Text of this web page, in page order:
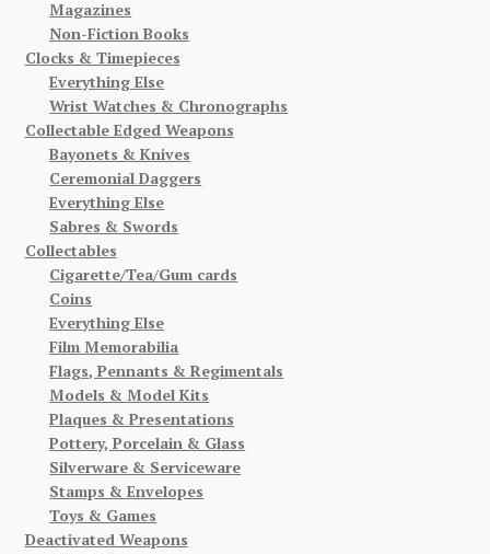
Magazines
Non-Fiction Books
Clocks & Timepieces
Everything Else
Wrist Watches & Chronographs
Collectable Edged Weapons
Bayonets & Knives
Ceremonial Daggers
Everything Else
Sabres & Swords
Collectables
Cigarette/Tea/Gum cards
Coins
Everything Else
Film Memorabilia
Flags, Pennants & Regimentals
Models & Model Kits
Plaques & Presentations
Pottery, Porcelain & Glass
Silverware & Serviceware
Stamps & Envelopes
Toys & Games
Deactivated Weapons